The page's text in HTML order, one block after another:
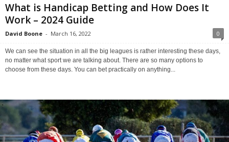
What is Handicap Betting and How Does It
Work – 2024 Guide
David Boone - March 16, 2022 0
We can see the situation in all the big leagues is rather interesting these days,
no matter what sport we are talking about. There are so many options to
choose from these days. You can bet practically on anything...